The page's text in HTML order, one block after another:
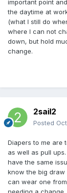
important point
the daytime at
(what I still do
where I can not
down, but hold
change.
2sail2
Posted
Diapers to me are
as well as pull
have the same
know the big
can wear one
needing a